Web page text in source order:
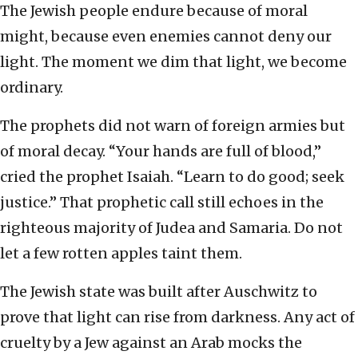
The Jewish people endure because of moral
might, because even enemies cannot deny our
light. The moment we dim that light, we become
ordinary.
The prophets did not warn of foreign armies but
of moral decay. “Your hands are full of blood,”
cried the prophet Isaiah. “Learn to do good; seek
justice.” That prophetic call still echoes in the
righteous majority of Judea and Samaria. Do not
let a few rotten apples taint them.
The Jewish state was built after Auschwitz to
prove that light can rise from darkness. Any act of
cruelty by a Jew against an Arab mocks the